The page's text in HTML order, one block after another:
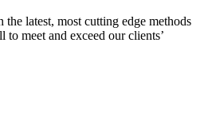
latest, most cutting edge methods
meet and exceed our clients’